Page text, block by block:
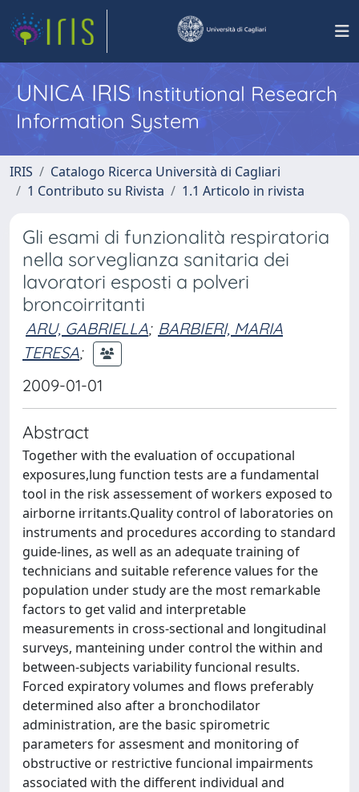
UNICA IRISInstitutional Research
Information System
IRIS
Catalogo Ricerca Università di Cagliari
1 Contributo su Rivista
1.1 Articolo in rivista
Gli esami di funzionalità respiratoria
nella sorveglianza sanitaria dei
lavoratori esposti a polveri
broncoirritanti
ARU, GABRIELLA; BARBIERI, MARIA
TERESA;
2009-01-01
Abstract
Together with the evaluation of occupational
exposures,lung function tests are a fundamental
tool in the risk assessement of workers exposed to
airborne irritants.Quality control of laboratories on
instruments and procedures according to standard
guide-lines, as well as an adequate training of
technicians and suitable reference values for the
population under study are the most remarkable
factors to get valid and interpretable
measurements in cross-sectional and longitudinal
surveys, manteining under control the within and
between-subjects variability funcional results.
Forced expiratory volumes and flows preferably
determined also after a bronchodilator
administration, are the basic spirometric
parameters for assesment and monitoring of
obstructive or restrictive funcional impairments
associated with the different individual and